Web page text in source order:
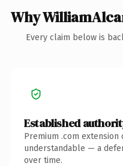
Why
Every claim below is
Established
Premium .com
understandable — a
over time.